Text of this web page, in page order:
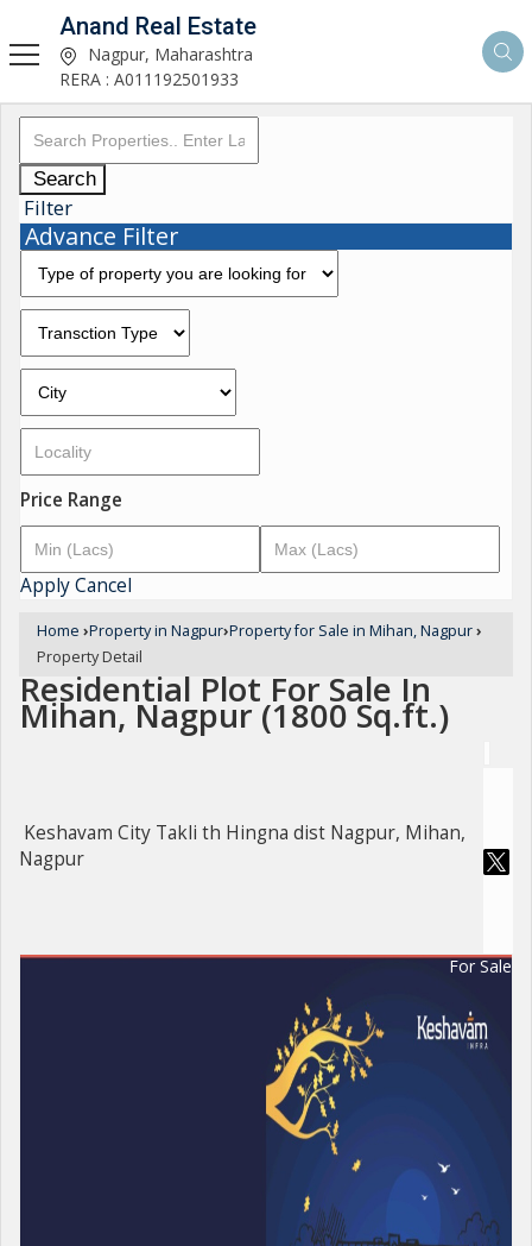
Anand Real Estate
Nagpur, Maharashtra
RERA : A011192501933
Search
Filter
Advance Filter
Price Range
ApplyCancel
Home ›Property in Nagpur›Property for Sale in Mihan, Nagpur›
Property Detail
Residential Plot For Sale In
Mihan, Nagpur (1800 Sq.ft.)
Keshavam City Takli th Hingna dist Nagpur, Mihan,
Nagpur
For Sale